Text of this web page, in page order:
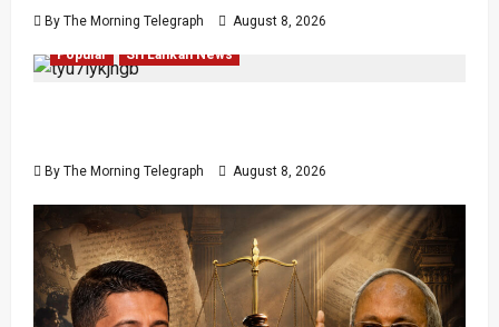
By The Morning Telegraph August 8, 2026
Human Rights Human Rights Local
Popular
Sri Lankan News
By The Morning Telegraph August 8, 2026